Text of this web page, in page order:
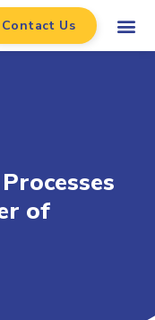
Contact Us
of